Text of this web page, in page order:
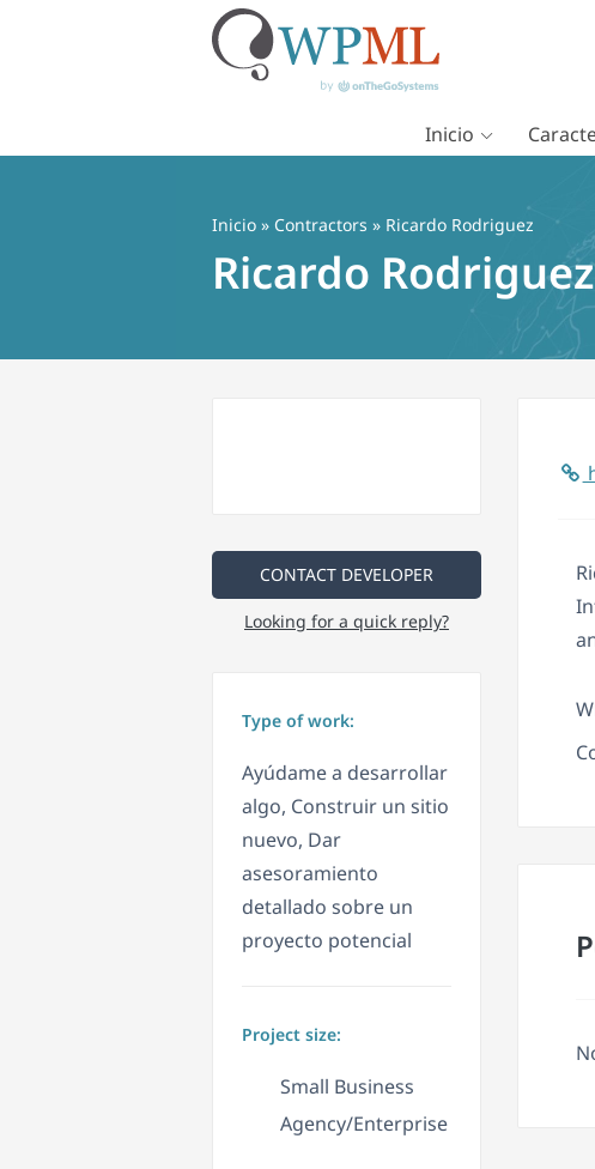
Inicio
Inicio » Contractors » Ricardo Rodriguez
Ricardo Rodriguez
CONTACT DEVELOPER
Looking for a quick reply?
Type of work:
Ayúdame a desarrollar
algo, Construir un sitio
nuevo, Dar
asesoramiento
detallado sobre un
proyecto potencial
Project size:
Small Business
Agency/Enterprise